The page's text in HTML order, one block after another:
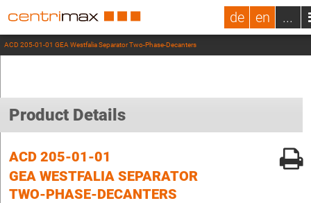
de en ...
ACD 205-01-01 GEA Westfalia Separator Two-Phase-Decanters
Product Details
ACD 205-01-01
GEA WESTFALIA SEPARATOR
TWO-PHASE-DECANTERS